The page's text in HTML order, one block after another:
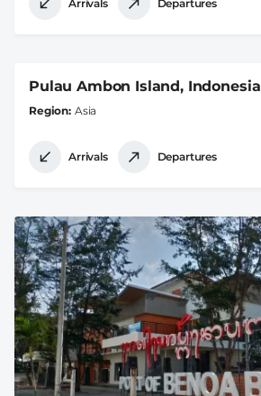
Arrivals Departures
Pulau Ambon Island, Indonesia
Region Asia
Arrivals Departures